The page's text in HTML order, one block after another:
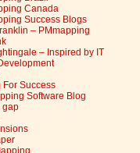
Canada
Success Blogs
– PMmapping
– Inspired by IT
For Success
Software Blog
gap